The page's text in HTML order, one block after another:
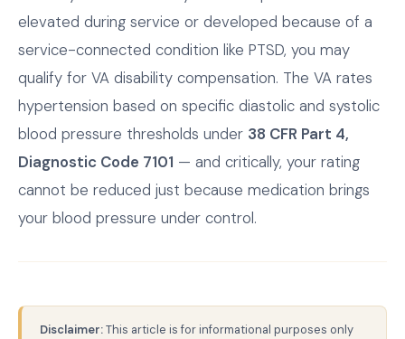
elevated during service or developed because of a
service-connected condition like PTSD, you may
qualify for VA disability compensation. The VA rates
hypertension based on specific diastolic and systolic
blood pressure thresholds under 38 CFR Part 4,
Diagnostic Code 7101 — and critically, your rating
cannot be reduced just because medication brings
your blood pressure under control.
Disclaimer:This article is for informational purposes only